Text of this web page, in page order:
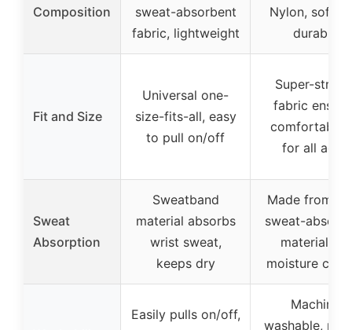
Composition
sweat-absorbent
fabric, lightweight
Nylon, soft
durable
Fit and Size
Universal one-
size-fits-all, easy
to pull on/off
Super-
fabric
comfortable
for all ages
Sweat
Absorption
Sweatband
material absorbs
wrist sweat,
keeps dry
Made from
sweat-
material for
moisture
Easily pulls on/off,
Machine
washable,